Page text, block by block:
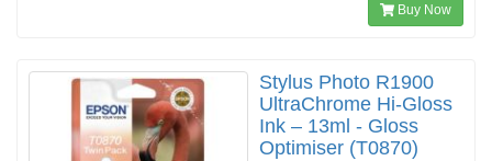
Buy Now
Stylus Photo R1900
UltraChrome Hi-Gloss
Ink – 13ml - Gloss
Optimiser (T0870)